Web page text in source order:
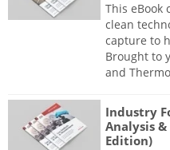
This eBook
clean
capture to
Brought to
and
Industry
Analysis
Edition)